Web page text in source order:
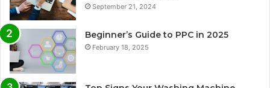
September 21, 2024
Beginner’s Guide to PPC in 2025
February 18, 2025